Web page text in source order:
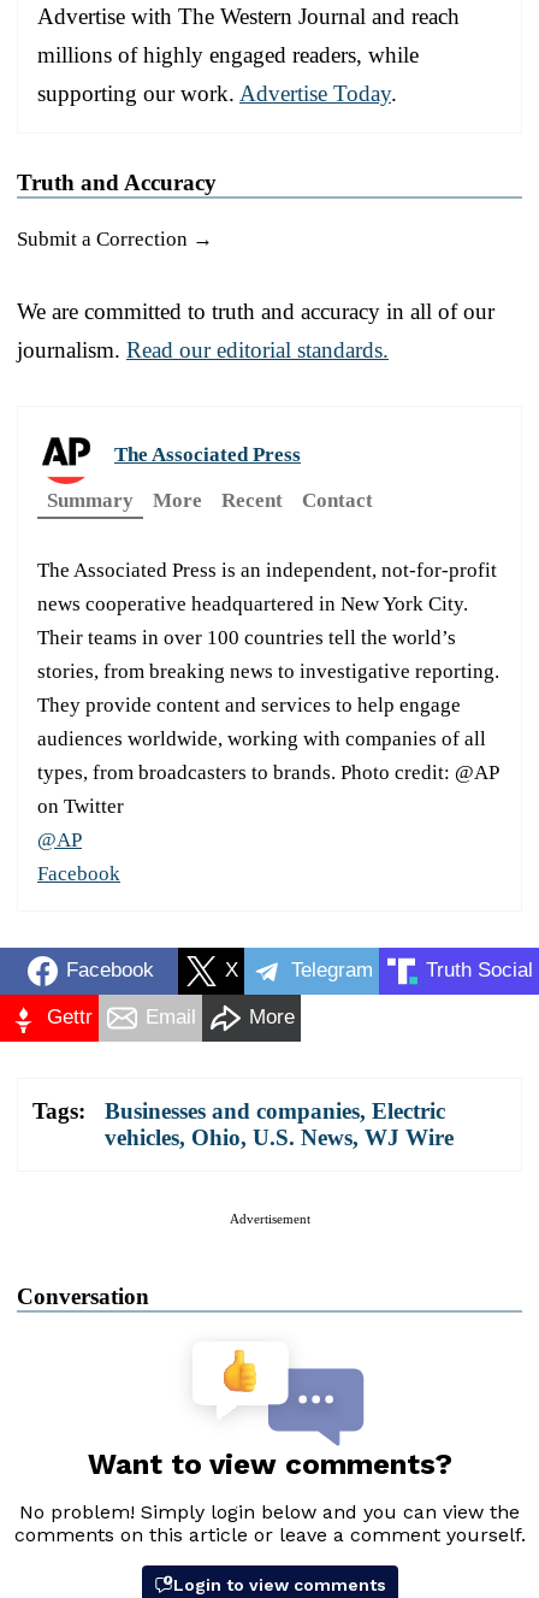
Advertise with The Western Journal and reach
millions of highly engaged readers, while
supporting our work. Advertise Today.
Truth and Accuracy
Submit a Correction →
We are committed to truth and accuracy in all of our
journalism. Read our editorial standards.
The Associated Press
Summary
More Recent Contact
The Associated Press is an independent, not-for-profit
news cooperative headquartered in New York City.
Their teams in over 100 countries tell the world’s
stories, from breaking news to investigative reporting.
They provide content and services to help engage
audiences worldwide, working with companies of all
types, from broadcasters to brands. Photo credit: @AP
on Twitter
@AP
Facebook
Facebook X Telegram Truth Social
Gettr Email More
Tags: Businesses and companies, Electric
vehicles, Ohio, U.S. News, WJ Wire
Advertisement
Conversation